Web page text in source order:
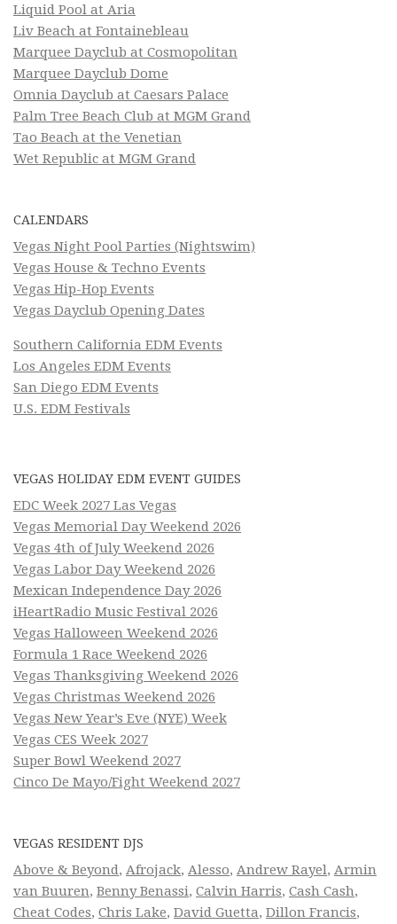
Liquid Pool at Aria
Liv Beach at Fontainebleau
Marquee Dayclub at Cosmopolitan
Marquee Dayclub Dome
Omnia Dayclub at Caesars Palace
Palm Tree Beach Club at MGM Grand
Tao Beach at the Venetian
Wet Republic at MGM Grand
CALENDARS
Vegas Night Pool Parties (Nightswim)
Vegas House & Techno Events
Vegas Hip-Hop Events
Vegas Dayclub Opening Dates
Southern California EDM Events
Los Angeles EDM Events
San Diego EDM Events
U.S. EDM Festivals
VEGAS HOLIDAY EDM EVENT GUIDES
EDC Week 2027 Las Vegas
Vegas Memorial Day Weekend 2026
Vegas 4th of July Weekend 2026
Vegas Labor Day Weekend 2026
Mexican Independence Day 2026
iHeartRadio Music Festival 2026
Vegas Halloween Weekend 2026
Formula 1 Race Weekend 2026
Vegas Thanksgiving Weekend 2026
Vegas Christmas Weekend 2026
Vegas New Year’s Eve (NYE) Week
Vegas CES Week 2027
Super Bowl Weekend 2027
Cinco De Mayo/Fight Weekend 2027
VEGAS RESIDENT DJS
Above & Beyond, Afrojack, Alesso, Andrew Rayel, Armin
van Buuren, Benny Benassi, Calvin Harris, Cash Cash,
Cheat Codes, Chris Lake, David Guetta, Dillon Francis,